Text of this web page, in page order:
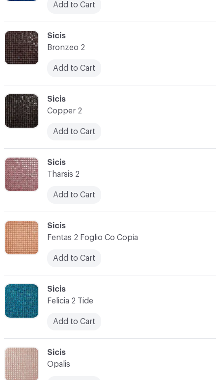
C-000033
Sicis
Tharsis 2
Add to Cart
C-000032
Sicis
Copper 2
Add to Cart
C-000031
Sicis
Bronzeo 2
Add to Cart
C-000036
Sicis
Opalis
Add to Cart
C-000035
Sicis
Felicia 2 Tide
Add to Cart
C-000034
Sicis
Fentas 2 Foglio Co Copia
Add to Cart